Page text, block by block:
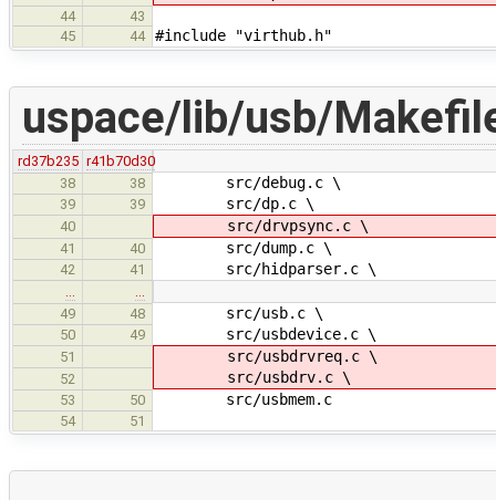
44
43
45
44 #include "virthub.h"
uspace/lib/usb/
rd37b235 r41b70d30
38
38 src/debug.c \
39 39 src/dp.c \
40 src/drvpsync.c \
41 40 src/dump.c \
42 41 src/hidparser.c \
49
48 src/usb.c \
50 49 src/usbdevice.c \
51 src/usbdrvreq.c \
52 src/usbdrv.c \
53 50 src/usbmem.c
54 51